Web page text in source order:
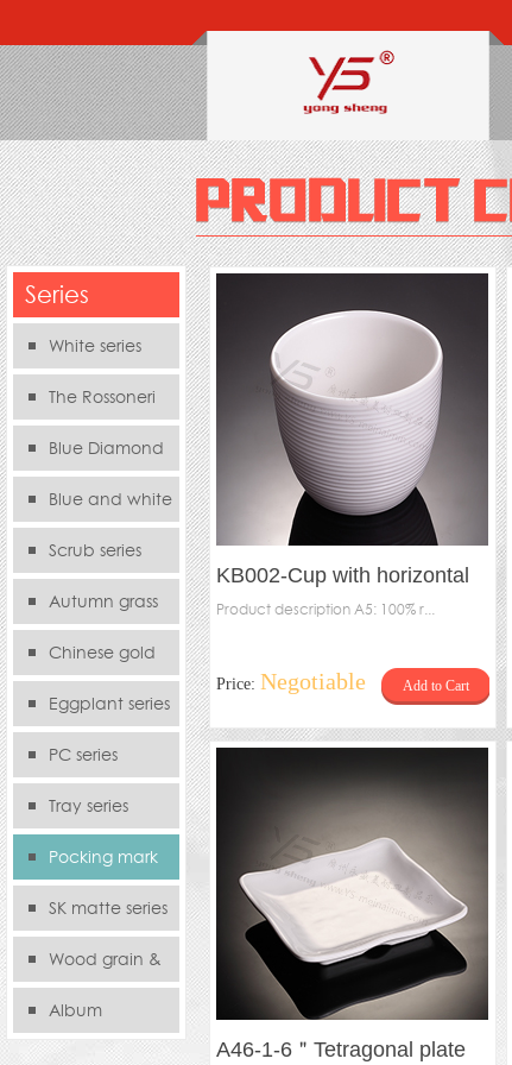
Series
White series
The Rossoneri
Blue Diamond
SeriesBlue and white
serie Scrub series
Autumn grass
seriesChinese gold
seriesEggplant series
PC series
Tray series
Pocking mark
seriesSK matte series
Wood grain &
Bamboo
Album
KB002-Cup with horizontal
stripes
Product description A5: 100% r...
Price: Negotiable Add to Cart
A46-1-6＂Tetragonal plate